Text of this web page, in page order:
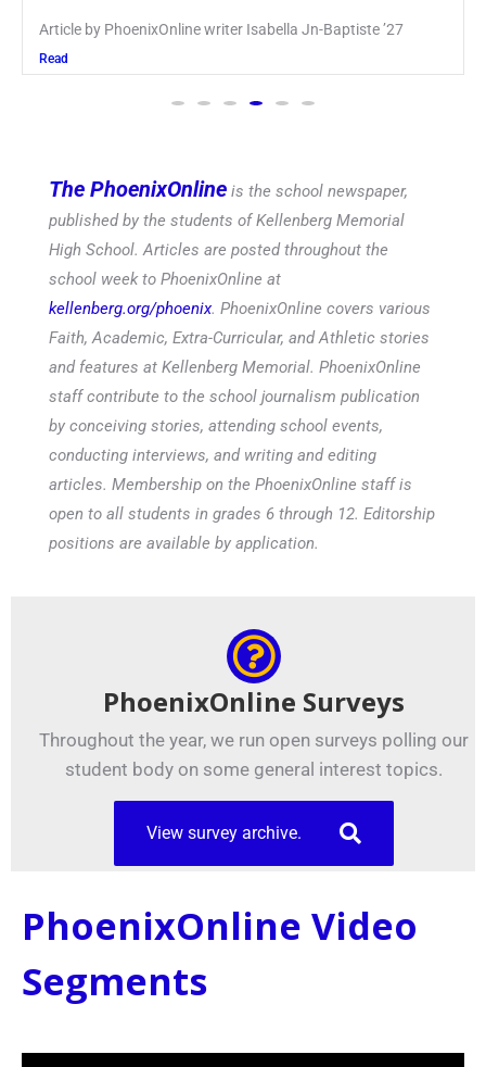
Keira Seward said, “It kind of hit
Read
The PhoenixOnline is the school newspaper,
published by the students of Kellenberg Memorial
High School. Articles are posted throughout the
school week to PhoenixOnline at
kellenberg.org/phoenix. PhoenixOnline covers various
Faith, Academic, Extra-Curricular, and Athletic stories
and features at Kellenberg Memorial. PhoenixOnline
staff contribute to the school journalism publication
by conceiving stories, attending school events,
conducting interviews, and writing and editing
articles. Membership on the PhoenixOnline staff is
open to all students in grades 6 through 12. Editorship
positions are available by application.
PhoenixOnline Surveys
Throughout the year, we run open surveys polling our
student body on some general interest topics.
View survey archive.
PhoenixOnline Video
Segments